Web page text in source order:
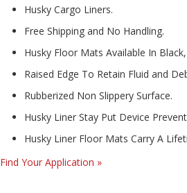
Husky Cargo Liners.
Free Shipping and No Handling.
Husky Floor Mats Available In
Raised Edge To Retain Fluid and
Rubberized Non Slippery Surface.
Husky Liner Stay Put Device
Husky Liner Floor Mats Carry A
Find Your Application »